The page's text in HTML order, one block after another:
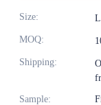
Size:
MOQ:
Shipping:
Sample: